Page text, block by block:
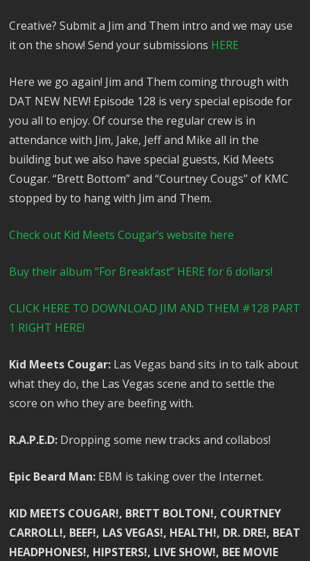
Creative? Submit a Jim and Them intro and we may use
it on the show! Send your submissions HERE
Here we go again! Jim and Them coming through with
DAT NEW NEW! Episode 128 is very special episode for
you all to enjoy. Of course the regular crew is in
attendance with Jim, Jake, Jeff and Mike all in the
building but we also have special guests, Kid Meets
Cougar. “Brett Bottom” and “Courtney Cougs” of KMC
stopped by to hang with Jim and Them.
Check out Kid Meets Cougar’s website here
Buy their album “For Breakfast” HERE for 6 dollars!
CLICK HERE TO DOWNLOAD JIM AND THEM #128 PART
1 RIGHT HERE!
Kid Meets Cougar: Las Vegas band sits in to talk about
what they do, the Las Vegas scene and to settle the
score on who they are beefing with.
R.A.P.E.D: Dropping some new tracks and collabos!
Epic Beard Man: EBM is taking over the Internet.
KID MEETS COUGAR!, BRETT BOLTON!, COURTNEY
CARROLL!, BEEF!, LAS VEGAS!, HEALTH!, DR. DRE!, BEAT
HEADPHONES!, HIPSTERS!, LIVE SHOW!, BEE MOVIE